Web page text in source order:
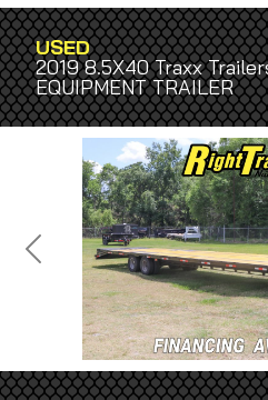
USED
2019 8.5X40 Traxx
EQUIPMENT TRAILER
Previous